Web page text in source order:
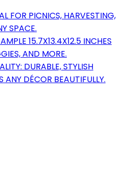
FOR PICNICS, HARVESTING,
SPACE.
15.7X13.4X12.5 INCHES
AND MORE.
DURABLE, STYLISH
ANY DÉCOR BEAUTIFULLY.